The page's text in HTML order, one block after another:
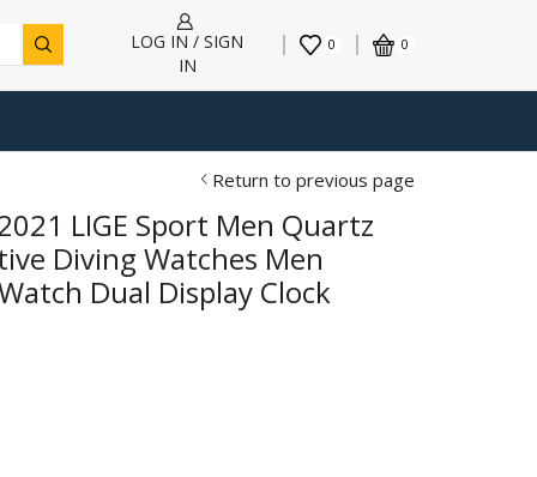
LOG IN / SIGN
IN
0 0
Return to previous page
LIGE Sport Men Quartz
Diving Watches Men
Dual Display Clock